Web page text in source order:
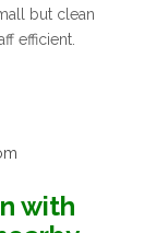
but clean
efficient.
with